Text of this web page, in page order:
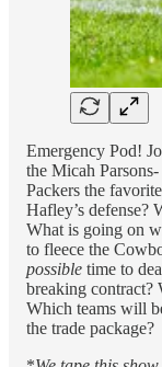
Emergency Pod!
the Micah
Packers the
Hafley’s defense?
What is going on
to fleece the
possible time to
breaking contract?
Which teams will
the trade package?